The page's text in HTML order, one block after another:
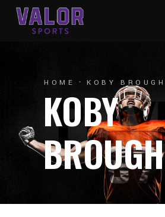
HOME KOBY BROUGH
KOBY
BROUGH